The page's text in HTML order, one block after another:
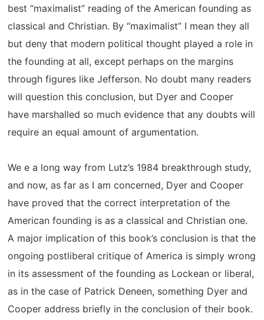
best “maximalist” reading of the American founding as
classical and Christian. By “maximalist” I mean they all
but deny that modern political thought played a role in
the founding at all, except perhaps on the margins
through figures like Jefferson. No doubt many readers
will question this conclusion, but Dyer and Cooper
have marshalled so much evidence that any doubts will
require an equal amount of argumentation.
We e a long way from Lutz’s 1984 breakthrough study,
and now, as far as I am concerned, Dyer and Cooper
have proved that the correct interpretation of the
American founding is as a classical and Christian one.
A major implication of this book’s conclusion is that the
ongoing postliberal critique of America is simply wrong
in its assessment of the founding as Lockean or liberal,
as in the case of Patrick Deneen, something Dyer and
Cooper address briefly in the conclusion of their book.